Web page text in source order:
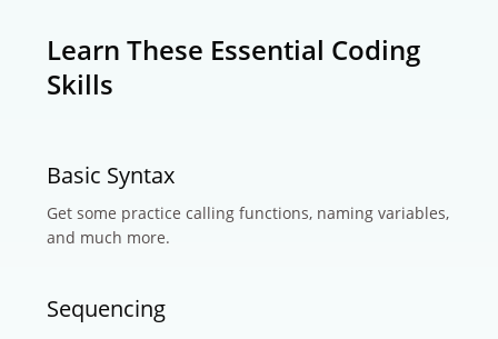
Learn These Essential Coding
Skills
Basic Syntax
Get some practice calling functions, naming variables,
and much more.
Sequencing